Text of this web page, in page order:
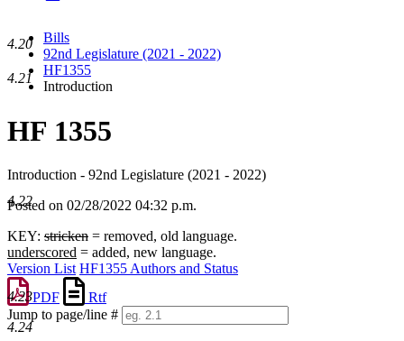
Bills
92nd Legislature (2021 - 2022)
HF1355
Introduction
HF 1355
Introduction - 92nd Legislature (2021 - 2022)
Posted on 02/28/2022 04:32 p.m.
KEY: stricken = removed, old language.
underscored = added, new language.
Version List HF1355 Authors and Status
PDF
Rtf
Jump to page/line #
Line
4.20
4.21
4.22
4.23
4.24